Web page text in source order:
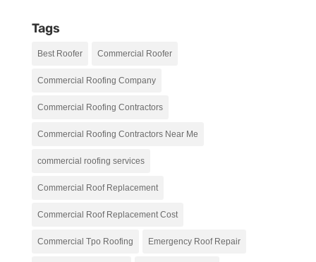
Tags
Best Roofer Commercial Roofer
Commercial Roofing Company
Commercial Roofing Contractors
Commercial Roofing Contractors Near Me
commercial roofing services
Commercial Roof Replacement
Commercial Roof Replacement Cost
Commercial Tpo Roofing Emergency Roof Repair